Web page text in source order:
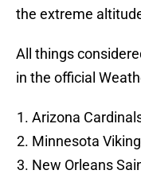
the extreme
All things
in the official
Arizona
Minnesota
New Orleans